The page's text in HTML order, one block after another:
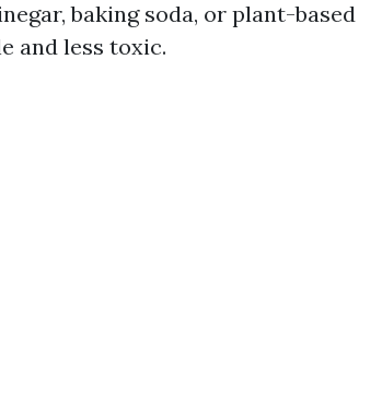
baking soda, or plant-based
and less toxic.